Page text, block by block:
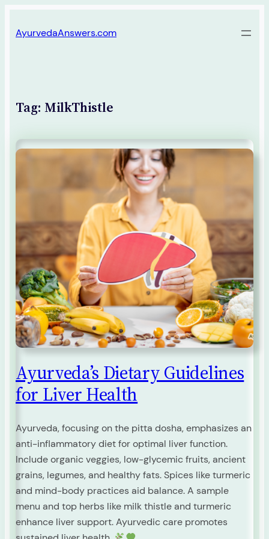
to
AyurvedaAnswers.com
Tag: MilkThistle
Ayurveda’s Dietary Guidelines
for Liver Health
Ayurveda, focusing on the pitta dosha, emphasizes an
anti-inflammatory diet for optimal liver function.
Include organic veggies, low-glycemic fruits, ancient
grains, legumes, and healthy fats. Spices like turmeric
and mind-body practices aid balance. A sample
menu and top herbs like milk thistle and turmeric
enhance liver support. Ayurvedic care promotes